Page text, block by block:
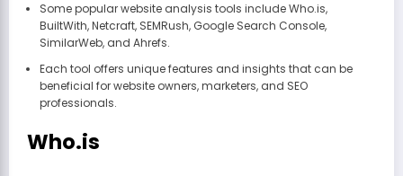
Some popular website analysis tools include Who.is,
BuiltWith, Netcraft, SEMRush, Google Search Console,
SimilarWeb, and Ahrefs.
Each tool offers unique features and insights that can be
beneficial for website owners, marketers, and SEO
professionals.
Who.is